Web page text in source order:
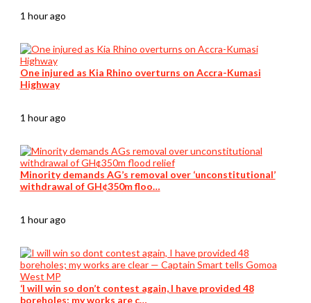
1 hour ago
One injured as Kia Rhino overturns on Accra-Kumasi
Highway
1 hour ago
Minority demands AG’s removal over ‘unconstitutional’
withdrawal of GH¢350m floo…
1 hour ago
‘I will win so don’t contest again, I have provided 48
boreholes; my works are c…